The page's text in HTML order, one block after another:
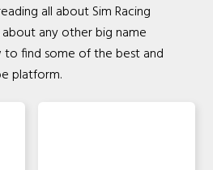
all about Sim Racing
any other big name
to find some of the best and
platform.